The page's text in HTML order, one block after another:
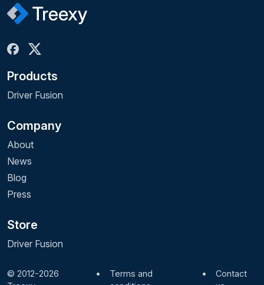
Products
Driver Fusion
Company
About
News
Blog
Press
Store
Driver Fusion
© 2012-2026
•
Terms and
•
Contact